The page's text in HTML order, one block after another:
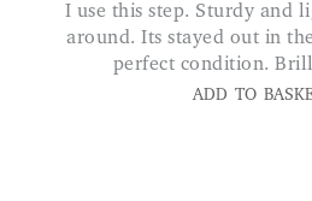
I use this step. Sturdy and lightweight to move
around. Its stayed out in
perfect condition.
ADD TO